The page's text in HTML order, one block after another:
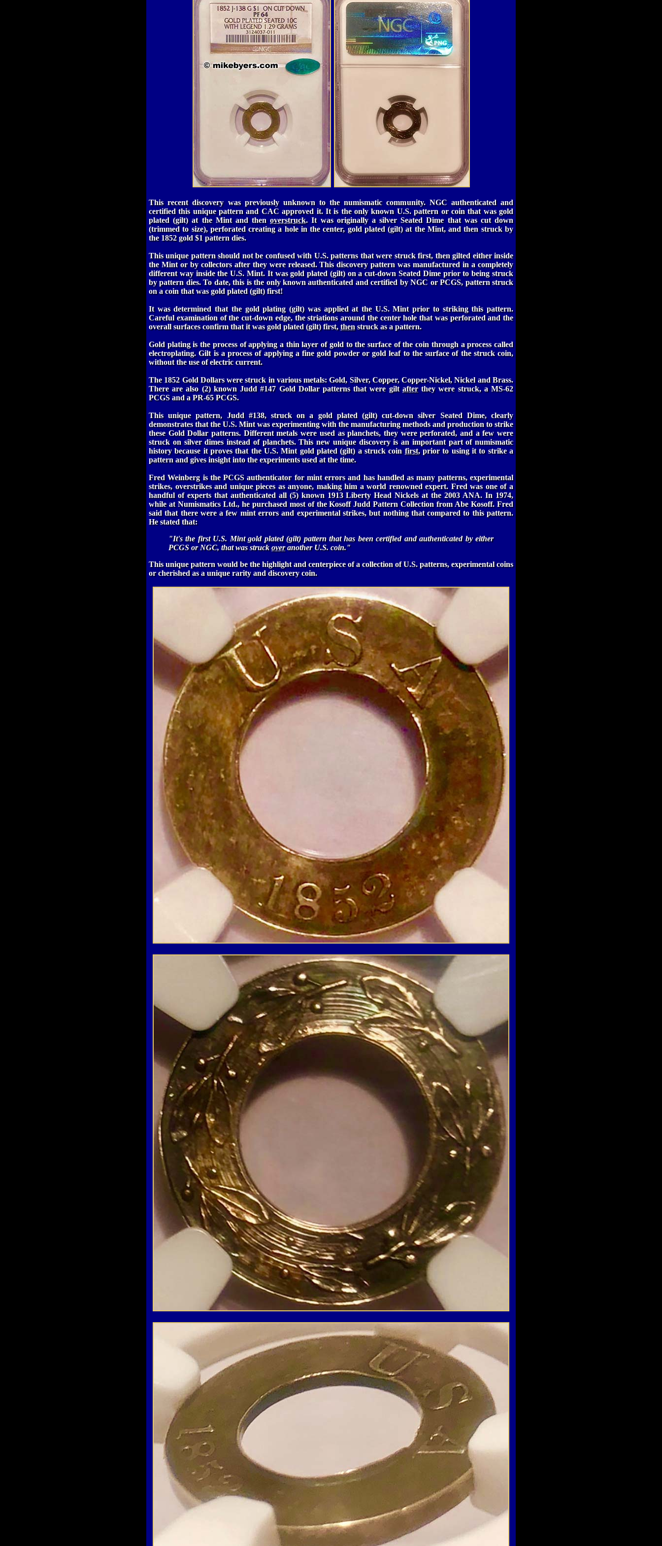
This recent discovery was previously unknown to the numismatic community. NGC authenticated and
certified this unique pattern and CAC approved it. It is the only known U.S. pattern or coin that was gold
plated (gilt) at the Mint and thenoverstruck. It was originally a silver Seated Dime that was cut down
(trimmed to size), perforated creating a hole in the center, gold plated (gilt) at the Mint, and then struck by
the 1852 gold $1 pattern dies.
This unique pattern should not be confused with U.S. patterns that were struck first, then gilted either inside
the Mint or by collectors after they were released. This discovery pattern was manufactured in a completely
different way inside the U.S. Mint. It was gold plated (gilt) on a cut-down Seated Dime prior to being struck
by pattern dies. To date, this is the only known authenticated and certified by NGC or PCGS, pattern struck
on a coin that was gold plated (gilt) first!
It was determined that the gold plating (gilt) was applied at the U.S. Mint prior to striking this pattern.
Careful examination of the cut-down edge, the striations around the center hole that was perforated and the
overall surfaces confirm that it was gold plated (gilt) first, thenstruck as a pattern.
Gold plating is the process of applying a thin layer of gold to the surface of the coin through a process called
electroplating. Gilt is a process of applying a fine gold powder or gold leaf to the surface of the struck coin,
without the use of electric current.
The 1852 Gold Dollars were struck in various metals: Gold, Silver, Copper, Copper-Nickel, Nickel and Brass.
There are also (2) known Judd #147 Gold Dollar patterns that were gilt afterthey were struck, a MS-62
PCGS and a PR-65 PCGS.
This unique pattern, Judd #138, struck on a gold plated (gilt) cut-down silver Seated Dime, clearly
demonstrates that the U.S. Mint was experimenting with the manufacturing methods and production to strike
these Gold Dollar patterns. Different metals were used as planchets, they were perforated, and a few were
struck on silver dimes instead of planchets. This new unique discovery is an important part of numismatic
history because it proves that the U.S. Mint gold plated (gilt) a struck coin first, prior to using it to strike a
pattern and gives insight into the experiments used at the time.
Fred Weinberg is the PCGS authenticator for mint errors and has handled as many patterns, experimental
strikes, overstrikes and unique pieces as anyone, making him a world renowned expert. Fred was one of a
handful of experts that authenticated all (5) known 1913 Liberty Head Nickels at the 2003 ANA. In 1974,
while at Numismatics Ltd., he purchased most of the Kosoff Judd Pattern Collection from Abe Kosoff. Fred
said that there were a few mint errors and experimental strikes, but nothing that compared to this pattern.
He stated that:
"It's the first U.S. Mint gold plated (gilt) pattern that has been certified and authenticated by either
PCGS or NGC, that was struckoveranother U.S. coin."
This unique pattern would be the highlight and centerpiece of a collection of U.S. patterns, experimental coins
or cherished as a unique rarity and discovery coin.